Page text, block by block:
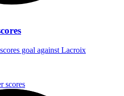
goal against Lacroix